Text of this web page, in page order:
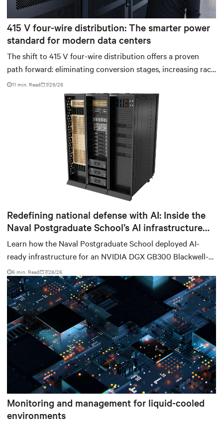
415 V four-wire distribution: The smarter power
standard for modern data centers
The shift to 415 V four-wire distribution offers a proven
path forward: eliminating conversion stages, increasing rack
power density, and aligning facilities with the global
standard already deployed across Europe and Asia.
11 min. Read 7/29/26
Redefining national defense with AI: Inside the
Naval Postgraduate School’s AI infrastructure
deployment
Learn how the Naval Postgraduate School deployed AI-
ready infrastructure for an NVIDIA DGX GB300 Blackwell-
based NVL72 system within an existing facility, creating a
repeatable model for high-density, liquid-cooled AI
environments.
6 min. Read 7/28/26
Monitoring and management for liquid-cooled
environments